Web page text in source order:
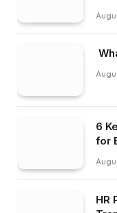
6
for
HR